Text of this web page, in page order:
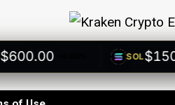
+0.00% SOL